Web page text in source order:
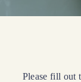
Please fill out